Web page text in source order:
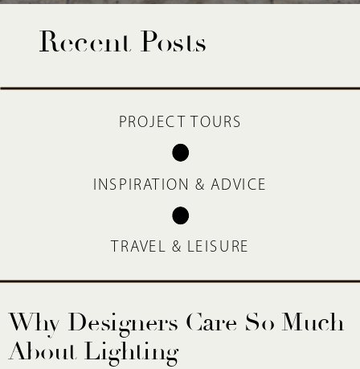
PROJECT TOURS
INSPIRATION & ADVICE
TRAVEL & LEISURE
Recent Posts
Why Designers Care So Much
About Lighting